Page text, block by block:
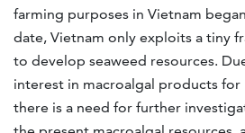
farming purposes in Vietnam
date, Vietnam only exploits a tiny
to develop seaweed resources.
interest in macroalgal products
there is a need for further